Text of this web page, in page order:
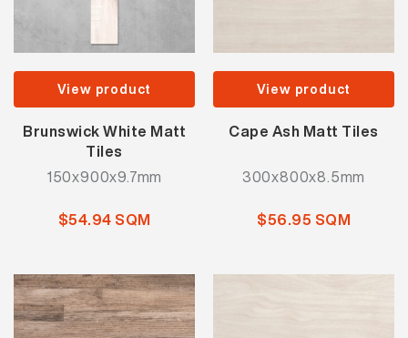
View product
Brunswick White Matt
Tiles
150x900x9.7mm
$54.94 SQM
View product
Cape Ash Matt Tiles
300x800x8.5mm
$56.95 SQM